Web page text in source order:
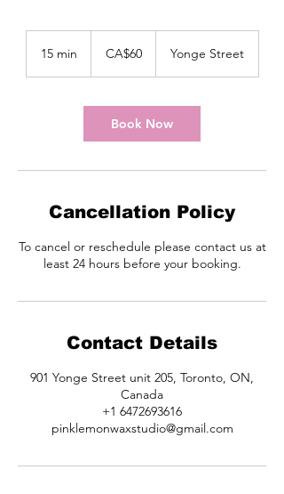
15 min
dollarsCA$60 Yonge Street
Book Now
Cancellation Policy
To cancel or reschedule please contact us at
least 24 hours before your booking.
Contact Details
901 Yonge Street unit 205, Toronto, ON,
Canada
+1 6472693616
pinklemonwaxstudio@gmail.com